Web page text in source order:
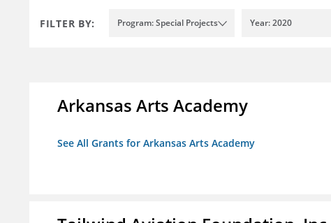
FILTER BY: Program: Special Projects Year: 2020
Arkansas Arts Academy
See All Grants for Arkansas Arts Academy